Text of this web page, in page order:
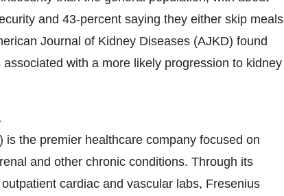
and 43-percent saying they either skip meals
Journal of Kidney Diseases (AJKD) found
with a more likely progression to kidney
the premier healthcare company focused on
and other chronic conditions. Through its
cardiac and vascular labs, Fresenius